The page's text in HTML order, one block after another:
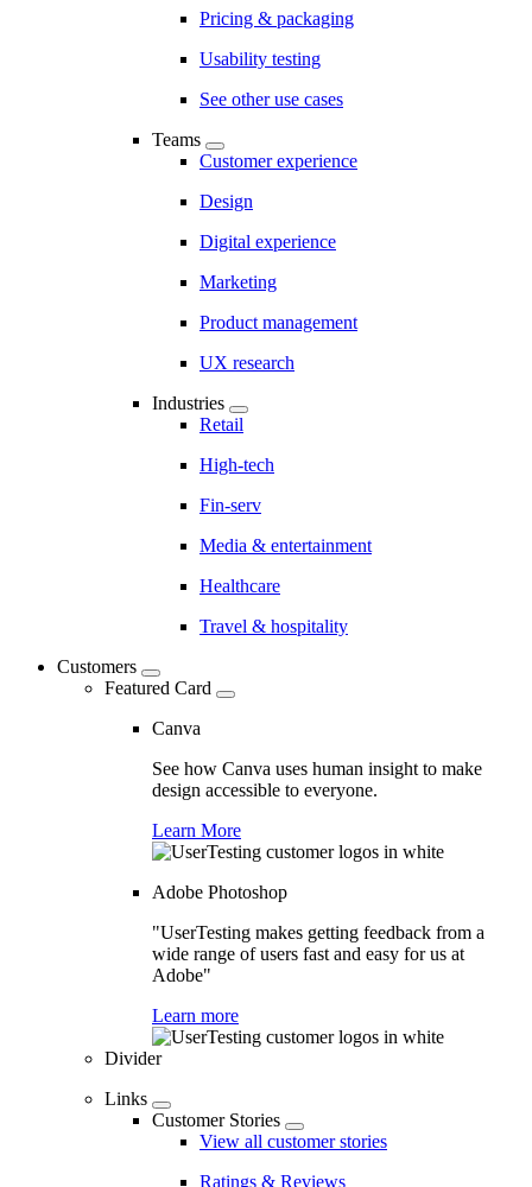
Pricing & packaging
Usability testing
See other use cases
Teams
Customer experience
Design
Digital experience
Marketing
Product management
UX research
Industries
Retail
High-tech
Fin-serv
Media & entertainment
Healthcare
Travel & hospitality
Customers
Featured Card
Canva
See how Canva uses human insight to make
design accessible to everyone.
Learn More
Adobe Photoshop
"UserTesting makes getting feedback from a
wide range of users fast and easy for us at
Adobe"
Learn more
Divider
Links
Customer Stories
View all customer stories
Ratings & Reviews